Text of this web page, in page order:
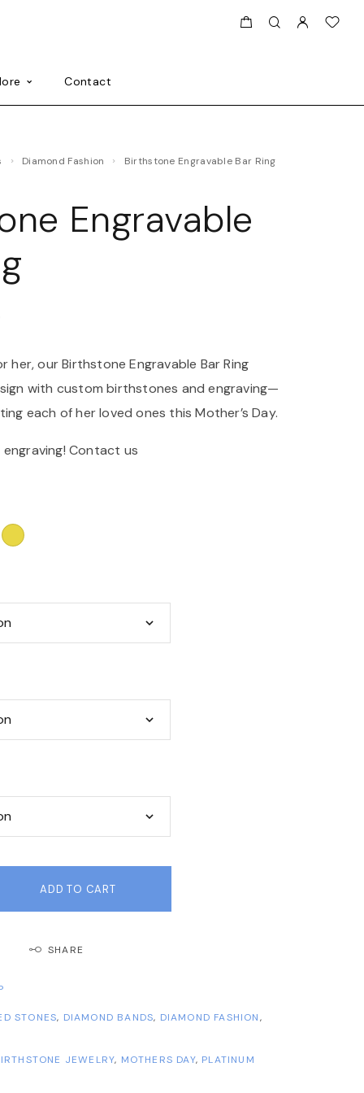
Contact
Diamond Fashion Birthstone Engravable Bar Ring
Engravable
her, our Birthstone Engravable Bar Ring
with custom birthstones and engraving—
each of her loved ones this Mother’s Day.
Contact us
ADD TO CART
SHARE
STONES, DIAMOND BANDS, DIAMOND FASHION,
JEWELRY, MOTHERS DAY, PLATINUM